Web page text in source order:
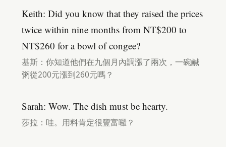
Keith: Did you know that they raised the prices
twice within nine months from NT$200 to
NT$260 for a bowl of congee?
基斯：你知道他們在九個月內調漲了兩次，一碗鹹
粥從200元漲到260元嗎？
Sarah: Wow. The dish must be hearty.
莎拉：哇。用料肯定很豐富囉？